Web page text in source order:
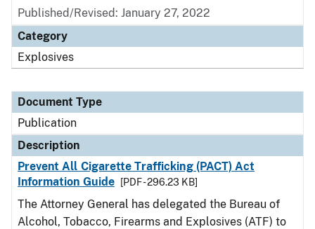
Published/Revised: January 27, 2022
Category
Explosives
Document Type
Publication
Description
Prevent All Cigarette Trafficking (PACT) Act
Information Guide
[PDF - 296.23 KB]
The Attorney General has delegated the Bureau of
Alcohol, Tobacco, Firearms and Explosives (ATF) to